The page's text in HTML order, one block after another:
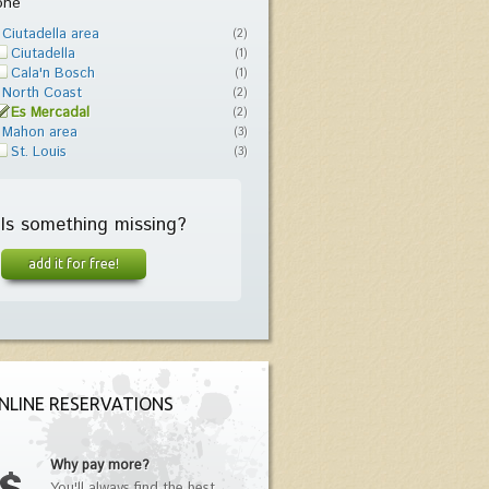
Ciutadella area (2)
Ciutadella (1)
Cala'n Bosch (1)
North Coast (2)
Es Mercadal (2)
Mahon area (3)
St. Louis (3)
Is something missing?
add it for free!
RESERVATIONS
Why pay more?